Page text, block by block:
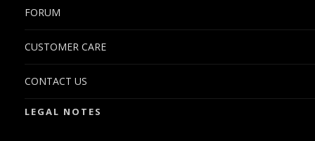
FORUM
CUSTOMER CARE
CONTACT US
LEGAL NOTES